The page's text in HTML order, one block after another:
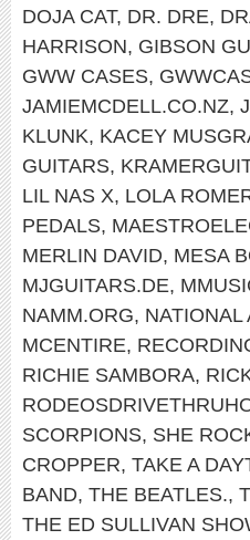
DOJA CAT, DR. DRE,
HARRISON, GIBSON
GWW CASES,
JAMIEMCDELL.CO.NZ,
KLUNK, KACEY
GUITARS,
LIL NAS X, LOLA
PEDALS,
MERLIN DAVID, MESA
MJGUITARS.DE,
NAMM.ORG,
MCENTIRE,
RICHIE SAMBORA,
SCORPIONS, SHE
CROPPER, TAKE A
BAND, THE BEATLES.,
THE ED SULLIVAN